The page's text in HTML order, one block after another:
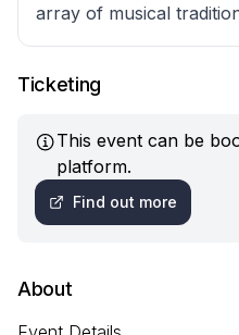
array of musical
Ticketing
This event can be
platform.
Find out more
About